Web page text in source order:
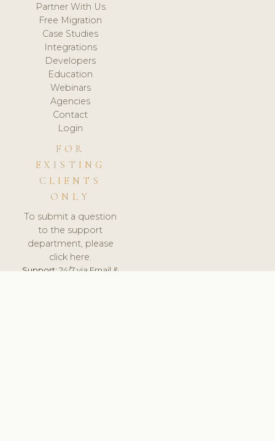
Partner With Us
Free Migration
Case Studies
Integrations
Developers
Education
Webinars
Agencies
Contact
Login
FOR
EXISTING
CLIENTS
ONLY
To submit a question
to the support
department, please
click here.
Support:24/7 via Email &